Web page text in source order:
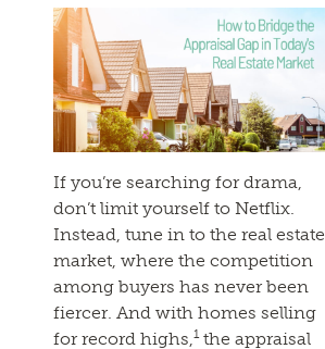
If you’re searching for drama,
don’t limit yourself to Netflix.
Instead, tune in to the real estate
market, where the competition
among buyers has never been
fiercer. And with homes selling
for record highs,1the appraisal